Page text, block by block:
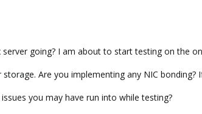
going? I am about to start testing on the
storage. Are you implementing any NIC
you may have run into while testing?